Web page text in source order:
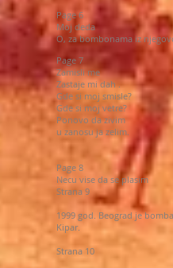
Page 6
Moj deda
O, za bombonama iz
Page 7
Zamisli me
Zastaje mi dah .
Gde si moj smisle?
Gde si moj vetre?
Ponovo da zivim
u zanosu ja zelim.
Page 8
Necu vise da se plasim
Strana 9
1999 god. Beograd je
Kipar.
Strana 10